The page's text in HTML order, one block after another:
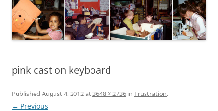
pink cast on keyboard
Published August 4, 2012at3648 × 2736 in Frustration.
← Previous